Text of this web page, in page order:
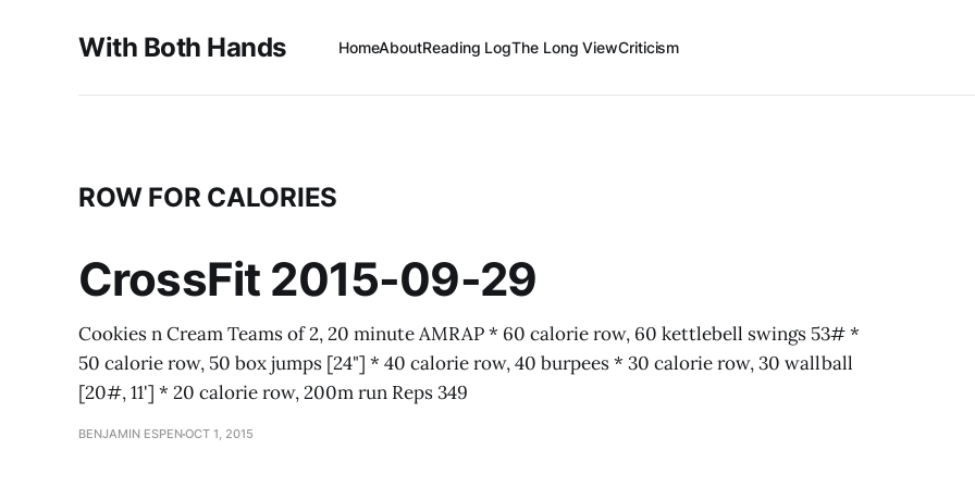
With Both Hands HomeAboutReading LogThe Long ViewCriticism
ROW FOR CALORIES
CrossFit 2015-09-29
Cookies n Cream Teams of 2, 20 minute AMRAP * 60 calorie row, 60 kettlebell swings 53# *
50 calorie row, 50 box jumps [24"] * 40 calorie row, 40 burpees * 30 calorie row, 30 wallball
[20#, 11'] * 20 calorie row, 200m run Reps 349
BENJAMIN ESPENOCT 1, 2015